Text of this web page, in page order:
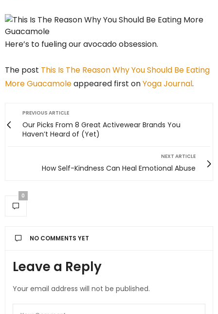
Here’s to fueling our avocado obsession.
The post This Is The Reason Why You Should Be Eating
More Guacamoleappeared first onYoga Journal.
PREVIOUS ARTICLE
Our Picks From 8 Great Activewear Brands You
Haven’t Heard of (Yet)
NEXT ARTICLE
How Self-Kindness Can Heal Emotional Abuse
0
NO COMMENTS YET
Leave a Reply
Your email address will not be published.